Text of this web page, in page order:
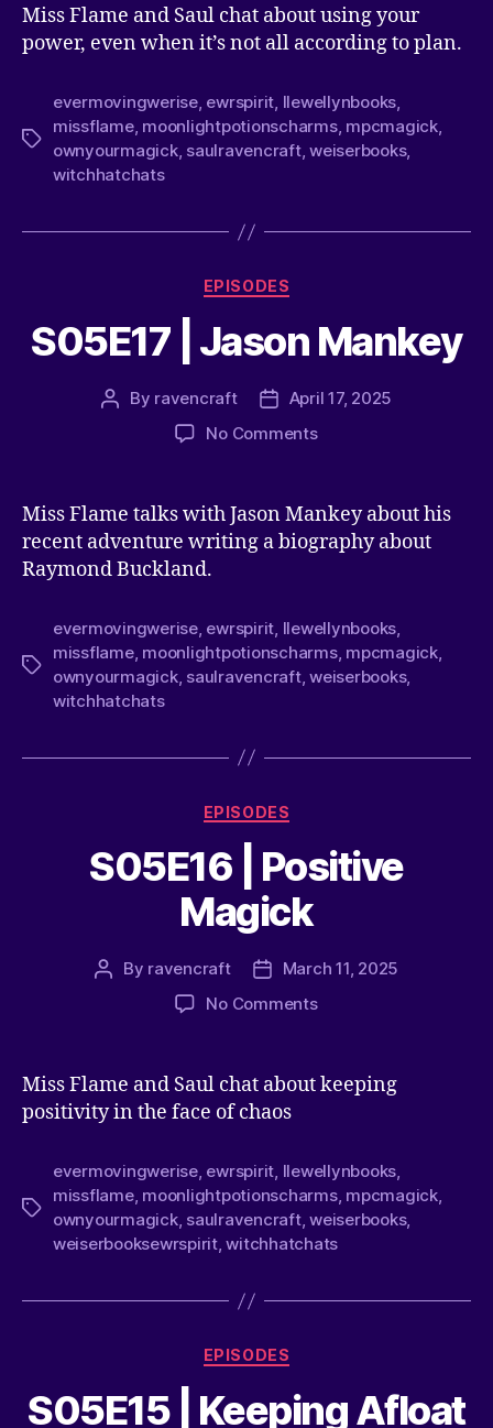
Miss Flame and Saul chat about using your
power, even when it’s not all according to plan.
evermovingwerise, ewrspirit, llewellynbooks,
missflame, moonlightpotionscharms, mpcmagick,
ownyourmagick, saulravencraft,weiserbooks,
witchhatchats
EPISODES
S05E17 | Jason Mankey
By ravencraft
April 17, 2025
No Comments
Miss Flame talks with Jason Mankey about his
recent adventure writing a biography about
Raymond Buckland.
evermovingwerise, ewrspirit llewellynbooks
missflame, moonlightpotionscharms, mpcmagick,
ownyourmagick, saulravencraft,weiserbooks,
witchhatchats
EPISODES
S05E16 | Positive
Magick
By ravencraft
March 11, 2025
No Comments
Miss Flame and Saul chat about keeping
positivity in the face of chaos
evermovingwerise, ewrspirit, llewellynbooks,
missflame, moonlightpotionscharms, mpcmagick,
ownyourmagick, saulravencraft,weiserbooks,
weiserbooksewrspirit,witchhatchats
EPISODES
S05E15 | Keeping Afloat